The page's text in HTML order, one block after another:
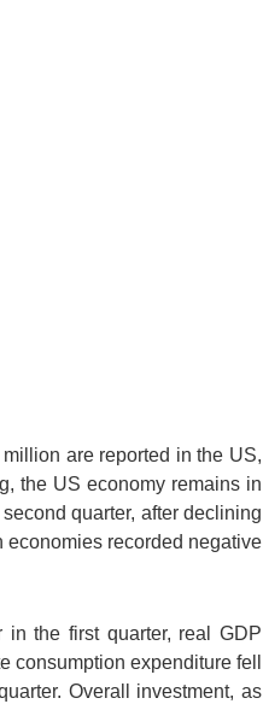
are reported in the US,
the US economy remains in
quarter, after declining
economies recorded negative
in the first quarter, real GDP
consumption expenditure fell
Overall investment, as